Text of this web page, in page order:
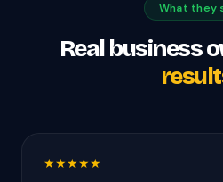
What they
Real business
★★★★★